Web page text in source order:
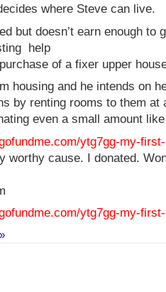
where Steve can live.
but doesn’t earn enough
help
of a fixer upper
housing and he intends on
by renting rooms to them at
even a small amount
ytg7gg-my-
worthy cause. I donated.
ytg7gg-my-